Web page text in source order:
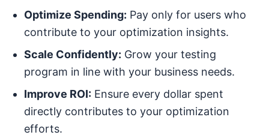
Optimize Spending: Pay only for users who
contribute to your optimization insights.
Scale Confidently: Grow your testing
program in line with your business needs.
Improve ROI: Ensure every dollar spent
directly contributes to your optimization
efforts.